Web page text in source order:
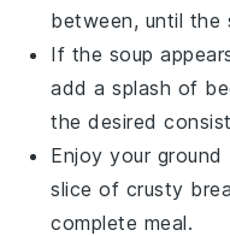
between, until the
If the soup
add a splash of
the desired
Enjoy your ground
slice of crusty
complete meal.